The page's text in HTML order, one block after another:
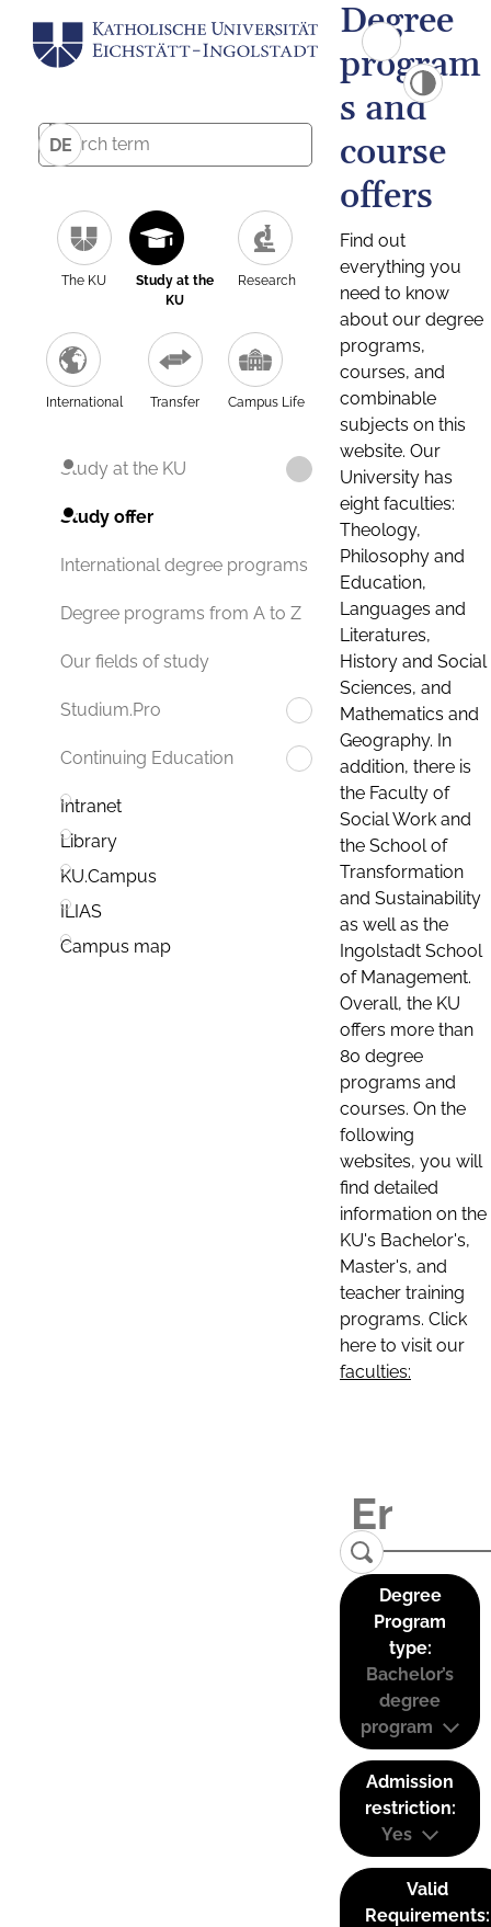
DE
The KU
Study at the
KU
Research
International Transfer Campus Life
Study at the KU
Study offer
International degree programs
Degree programs from A to Z
Our fields of study
Studium.Pro
Continuing Education
Intranet
Library
KU.Campus
ILIAS
Campus map
Degree
program
s and
course
offers
Find out
everything you
need to know
about our degree
programs,
courses, and
combinable
subjects on this
website. Our
University has
eight faculties:
Theology,
Philosophy and
Education,
Languages and
Literatures,
History and Social
Sciences, and
Mathematics and
Geography. In
addition, there is
the Faculty of
Social Work and
the School of
Transformation
and Sustainability
as well as the
Ingolstadt School
of Management.
Overall, the KU
offers more than
80 degree
programs and
courses. On the
following
websites, you will
find detailed
information on the
KU's Bachelor's,
Master's, and
teacher training
programs. Click
here to visit our
faculties:
Degree
Program
type:
Bachelor’s
degree
program
Admission
restriction:
Yes
Valid
Requirements: